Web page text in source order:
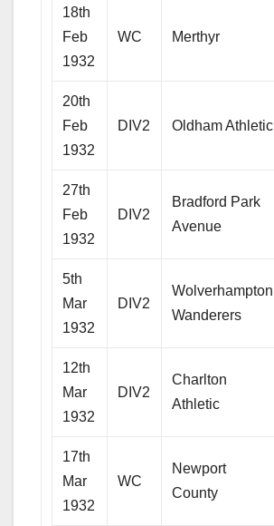
18th
Feb
1932
WC Merthyr
20th
Feb
1932
DIV2 Oldham Athletic
27th
Feb
1932
DIV2
Bradford Park
Avenue
5th
Mar
1932
DIV2
Wolverhampton
Wanderers
12th
Mar
1932
DIV2
Charlton
Athletic
17th
Mar
1932
WC
Newport
County